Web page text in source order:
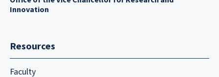
Innovation
Resources
Faculty